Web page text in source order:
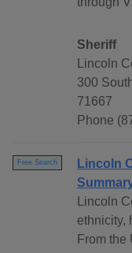
Sheriff
Lincoln
300
71667
Phone
Free Search
Lincoln
Lincoln
ethnicity,
From the